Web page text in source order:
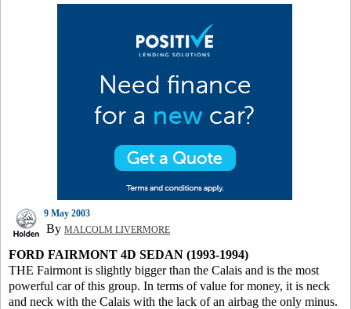
9 May 2003
By MALCOLM LIVERMORE
FORD FAIRMONT 4D SEDAN (1993-1994)
THE Fairmont is slightly bigger than the Calais and is the most
powerful car of this group. In terms of value for money, it is neck
and neck with the Calais with the lack of an airbag the only minus.